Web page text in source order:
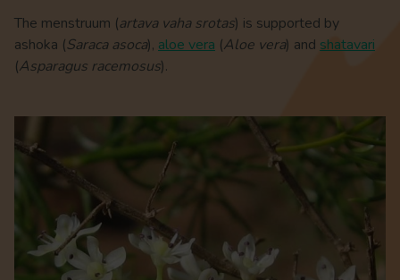
The menstruum (artava vaha srotas) is supported by
ashoka (Saraca asoca), aloe vera (Aloe vera) and shatavari
(Asparagus racemosus).